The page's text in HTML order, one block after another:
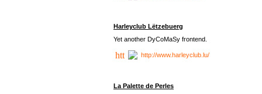
Harleyclub Lëtzebuerg
Yet another DyCoMaSy frontend.
http://www.harleyclub.lu/
La Palette de Perles